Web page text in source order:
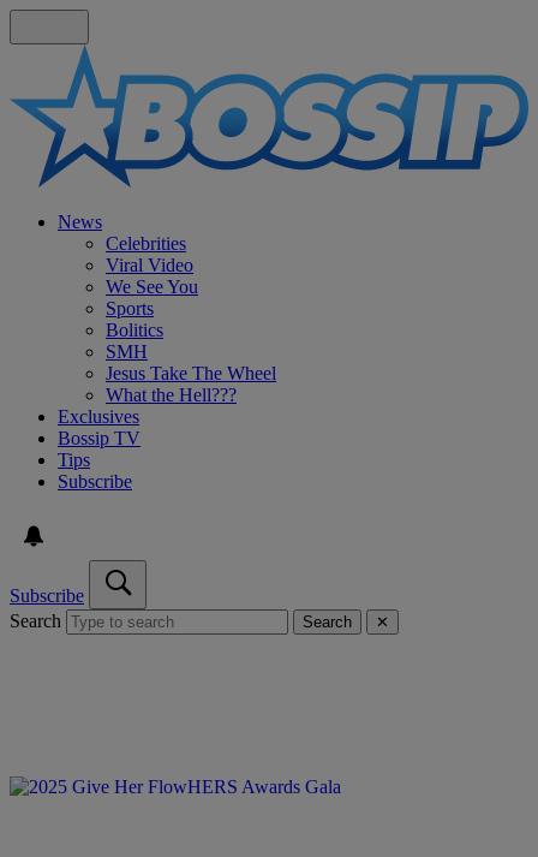
News
Celebrities
Viral Video
We See You
Sports
Bolitics
SMH
Jesus Take The Wheel
What the Hell???
Exclusives
Bossip TV
Tips
Subscribe
Subscribe
Search
Search ✕